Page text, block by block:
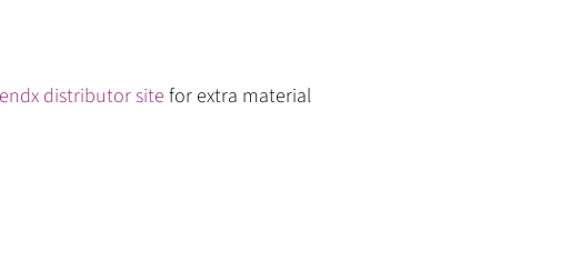
distributor site for extra material